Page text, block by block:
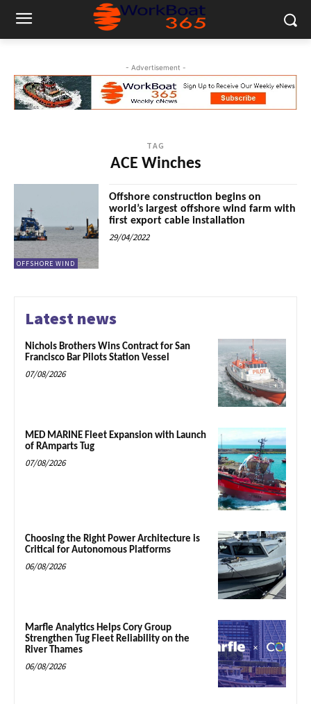
- Advertisement -
TAG
ACE Winches
OFFSHORE WIND
Offshore construction begins on
world’s largest offshore wind farm with
first export cable installation
29/04/2022
Latest news
Nichols Brothers Wins Contract for San
Francisco Bar Pilots Station Vessel
07/08/2026
MED MARINE Fleet Expansion with Launch
of RAmparts Tug
07/08/2026
Choosing the Right Power Architecture is
Critical for Autonomous Platforms
06/08/2026
Marfle Analytics Helps Cory Group
Strengthen Tug Fleet Reliability on the
River Thames
06/08/2026